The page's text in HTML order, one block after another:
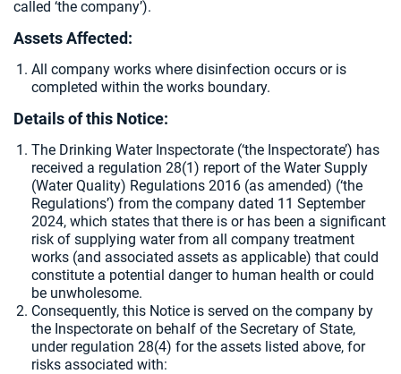
called ‘the company’).
Assets Affected:
All company works where disinfection occurs or is
completed within the works boundary.
Details of this Notice:
The Drinking Water Inspectorate (‘the Inspectorate’) has
received a regulation 28(1) report of the Water Supply
(Water Quality) Regulations 2016 (as amended) (‘the
Regulations’) from the company dated 11 September
2024, which states that there is or has been a significant
risk of supplying water from all company treatment
works (and associated assets as applicable) that could
constitute a potential danger to human health or could
be unwholesome.
Consequently, this Notice is served on the company by
the Inspectorate on behalf of the Secretary of State,
under regulation 28(4) for the assets listed above, for
risks associated with: